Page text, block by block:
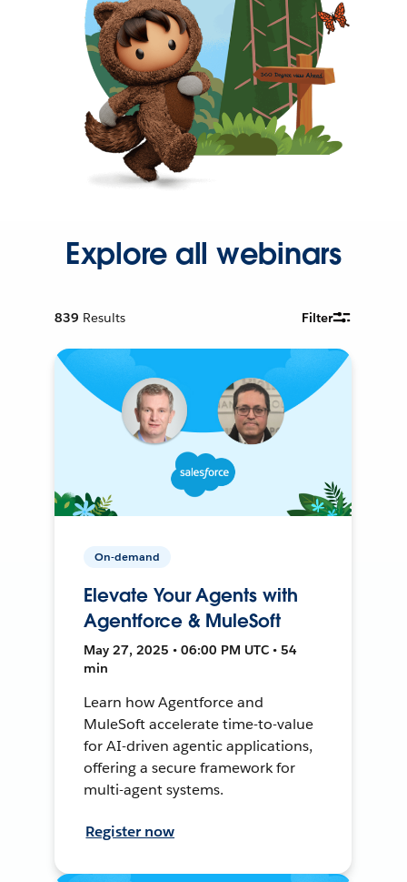
Explore all webinars
839 Results Filter
On-demand
Elevate Your Agents with
Agentforce & MuleSoft
May 27, 2025 • 06:00 PM UTC • 54
min
Learn how Agentforce and
MuleSoft accelerate time-to-value
for AI-driven agentic applications,
offering a secure framework for
multi-agent systems.
Register now